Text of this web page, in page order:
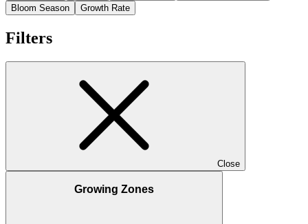
Bloom Season
Growth Rate
Filters
Close
Growing Zones